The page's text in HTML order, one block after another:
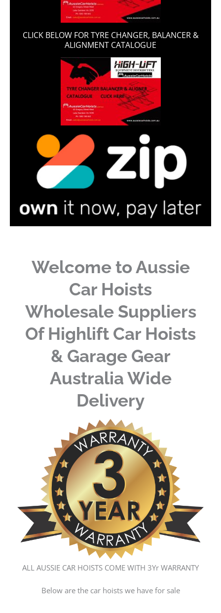
CLICK BELOW FOR TYRE CHANGER, BALANCER &
ALIGNMENT CATALOGUE
Welcome to Aussie
Car Hoists
Wholesale Suppliers
Of Highlift Car Hoists
& Garage Gear
Australia Wide
Delivery
ALL AUSSIE CAR HOISTS COME WITH 3Yr WARRANTY
Below are the car hoists we have for sale